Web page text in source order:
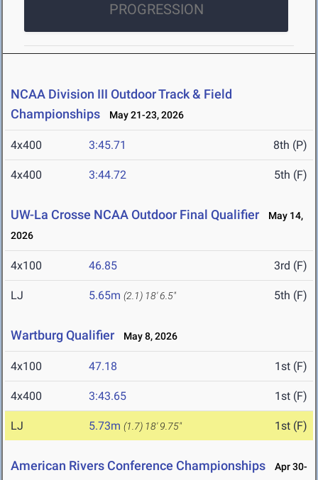
PROGRESSION
NCAA Division III Outdoor Track & Field
Championships
May 21-23, 2026
4x400 3:45.71 8th (P)
4x400 3:44.72 5th (F)
UW-La Crosse NCAA Outdoor Final Qualifier
May 14,
2026
4x100 46.85 3rd (F)
LJ 5.65m (2.1) 18' 6.5" 5th (F)
Wartburg Qualifier May 8, 2026
4x100 47.18 1st (F)
4x400 3:43.65 1st (F)
LJ 5.73m (1.7) 18' 9.75" 1st (F)
American Rivers Conference Championships
Apr 30-